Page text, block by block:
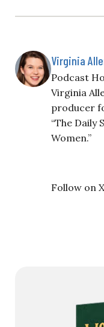
Virginia
Podcast
Virginia
producer
“The Daily
Women.”
Follow on X